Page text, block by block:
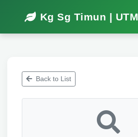
Kg Sg Timun | UTM
Back to List